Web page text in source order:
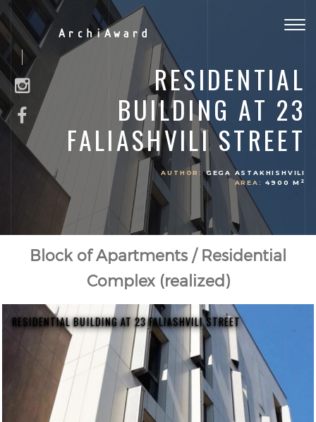
ArchiAward
RESIDENTIAL
BUILDING AT 23
FALIASHVILI STREET
AUTHOR: GEGA ASTAKHISHVILI
AREA:
4900 M 2
Block of Apartments / Residential
Complex (realized)
RESIDENTIAL BUILDING AT 23 FALIASHVILI STREET